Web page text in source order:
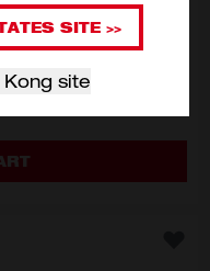
SITE >>
site